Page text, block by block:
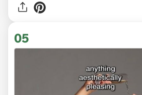
05